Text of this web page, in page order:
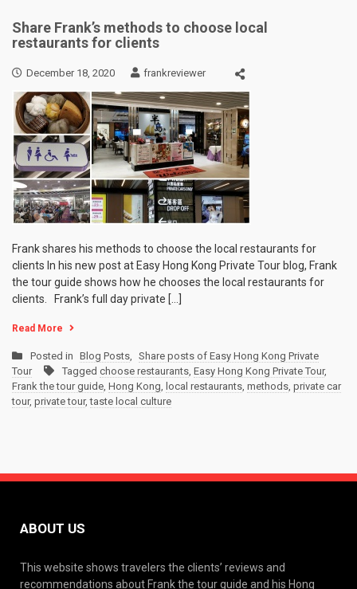
Share Frank’s methods to choose local
restaurants for clients
December 18, 2020 frankreviewer
Frank shares his methods to choose the local restaurants for
clients In his new post at Easy Hong Kong Private Tour blog, Frank
the tour guide shows how he chooses the local restaurants for
clients. Frank’s full day private […]
Read More
Posted in Blog Posts, Share posts of Easy Hong Kong Private
Tour
Tagged choose restaurants, Easy Hong Kong Private Tour,
Frank the tour guide, Hong Kong, local restaurants, methods, private car
tour, private tour,taste local culture
ABOUT US
This website shows travelers the clients’ reviews and
recommendations about Frank the tour guide and his Hong